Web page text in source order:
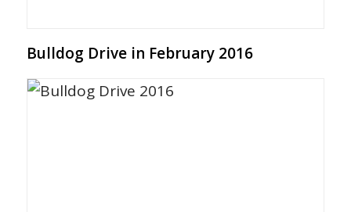
Bulldog Drive in February 2016